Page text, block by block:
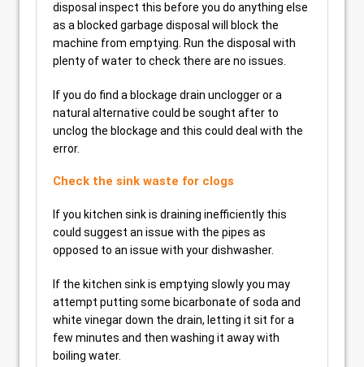
disposal inspect this before you do anything else
as a blocked garbage disposal will block the
machine from emptying. Run the disposal with
plenty of water to check there are no issues.
If you do find a blockage drain unclogger or a
natural alternative could be sought after to
unclog the blockage and this could deal with the
error.
Check the sink waste for clogs
If you kitchen sink is draining inefficiently this
could suggest an issue with the pipes as
opposed to an issue with your dishwasher.
If the kitchen sink is emptying slowly you may
attempt putting some bicarbonate of soda and
white vinegar down the drain, letting it sit for a
few minutes and then washing it away with
boiling water.